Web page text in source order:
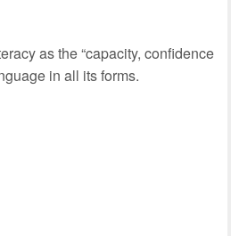
as the “capacity, confidence
in all its forms.